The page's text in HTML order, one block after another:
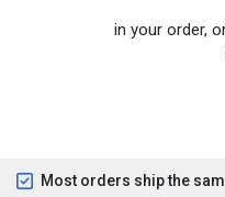
in your order,
Most orders ship the